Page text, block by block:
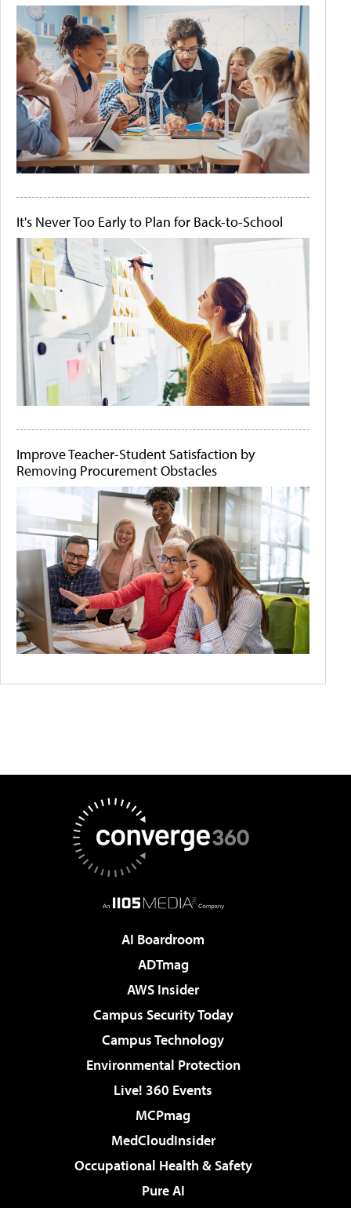
It's Never Too Early to Plan for Back-to-School
Improve Teacher-Student Satisfaction by
Removing Procurement Obstacles
AI Boardroom
ADTmag
AWS Insider
Campus Security Today
Campus Technology
Environmental Protection
Live! 360 Events
MCPmag
MedCloudInsider
Occupational Health & Safety
Pure AI